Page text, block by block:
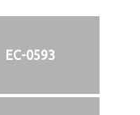
EC-0593